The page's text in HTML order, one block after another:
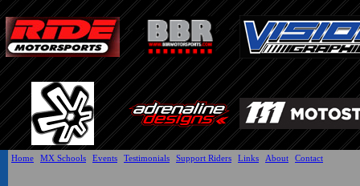
Home MX Schools Events Testimonials Support Riders Links About Contact